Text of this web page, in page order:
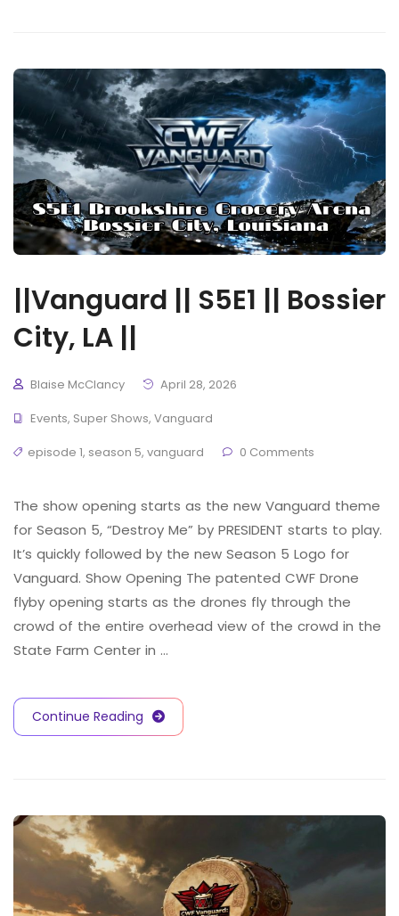
||Vanguard || S5E1 || Bossier
City, LA ||
Blaise McClancy
April 28, 2026
Events, Super Shows, Vanguard
episode 1, season 5, vanguard 0 Comments
The show opening starts as the new Vanguard theme
for Season 5, “Destroy Me” by PRESIDENT starts to play.
It’s quickly followed by the new Season 5 Logo for
Vanguard. Show Opening The patented CWF Drone
flyby opening starts as the drones fly through the
crowd of the entire overhead view of the crowd in the
State Farm Center in …
Continue Reading